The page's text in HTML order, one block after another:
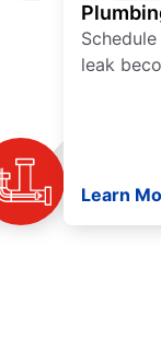
leak
Learn